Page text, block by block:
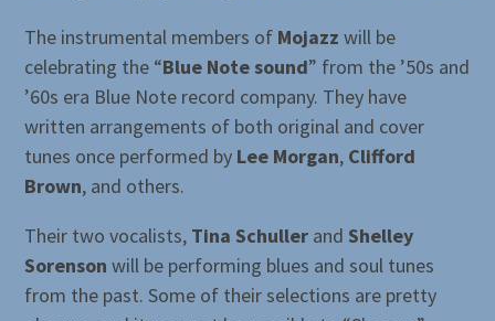
The instrumental members of Mojazz will be
celebrating the “Blue Note sound” from the ’50s and
’60s era Blue Note record company. They have
written arrangements of both original and cover
tunes once performed by Lee Morgan, Clifford
Brown, and others.
Their two vocalists, Tina Schuller andShelley
Sorenson will be performing blues and soul tunes
from the past. Some of their selections are pretty